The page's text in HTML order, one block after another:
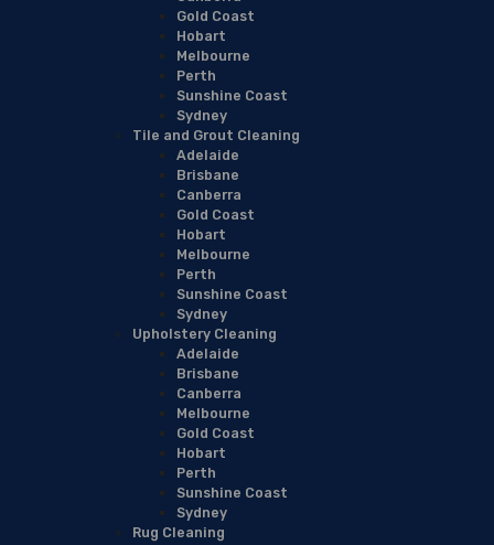
Gold Coast
Hobart
Melbourne
Perth
Sunshine Coast
Sydney
Tile and Grout Cleaning
Adelaide
Brisbane
Canberra
Gold Coast
Hobart
Melbourne
Perth
Sunshine Coast
Sydney
Upholstery Cleaning
Adelaide
Brisbane
Canberra
Melbourne
Gold Coast
Hobart
Perth
Sunshine Coast
Sydney
Rug Cleaning